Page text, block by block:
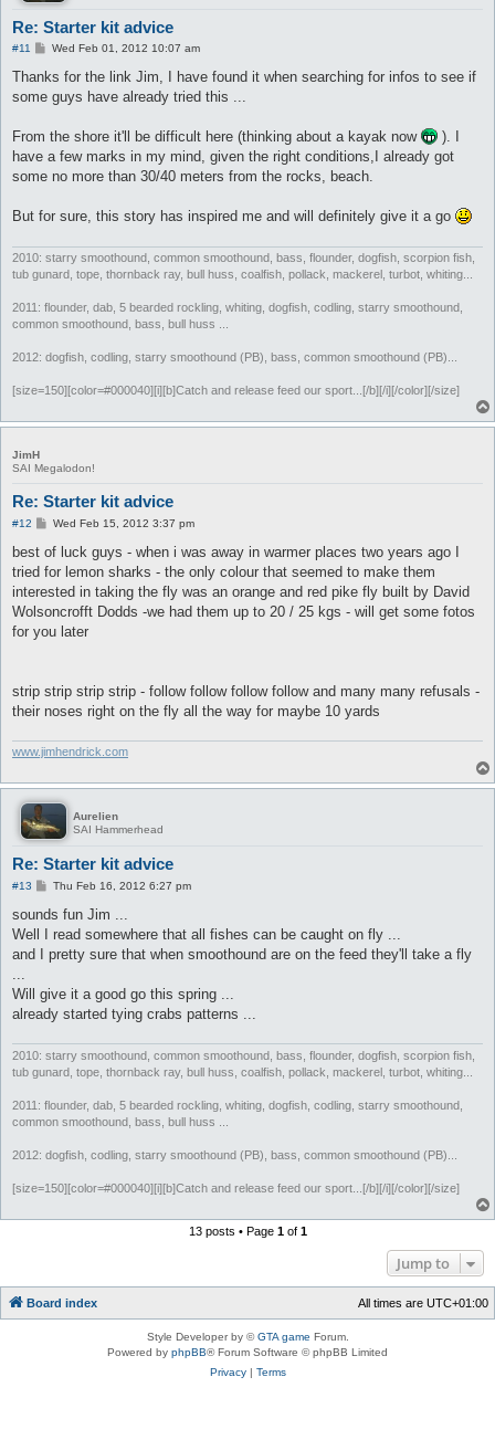
Re: Starter kit advice
#11
P
s
Wed Feb 01, 2012 10:07 am
Thanks for the link Jim, I have found it when searching for infos to see if
some guys have already tried this ...
From the shore it'll be difficult here (thinking about a kayak now
). I
have a few marks in my mind, given the right conditions,I already got
some no more than 30/40 meters from the rocks, beach.
But for sure, this story has inspired me and will definitely give it a go
2010: starry smoothound, common smoothound, bass, flounder, dogfish, scorpion fish,
tub gunard, tope, thornback ray, bull huss, coalfish, pollack, mackerel, turbot, whiting...
2011: flounder, dab, 5 bearded rockling, whiting, dogfish, codling, starry smoothound,
common smoothound, bass, bull huss ...
2012: dogfish, codling, starry smoothound (PB), bass, common smoothound (PB)...
[size=150][color=#000040][i][b]Catch and release feed our sport...[/b][/i][/color][/size]
JimH
SAI Megalodon!
Re: Starter kit advice
#12
P
s
Wed Feb 15, 2012 3:37 pm
best of luck guys - when i was away in warmer places two years ago I
tried for lemon sharks - the only colour that seemed to make them
interested in taking the fly was an orange and red pike fly built by David
Wolsoncrofft Dodds -we had them up to 20 / 25 kgs - will get some fotos
for you later
strip strip strip strip - follow follow follow follow and many many refusals -
their noses right on the fly all the way for maybe 10 yards
www.jimhendrick.com
Aurelien
SAI Hammerhead
Re: Starter kit advice
#13
P
s
Thu Feb 16, 2012 6:27 pm
sounds fun Jim ...
Well I read somewhere that all fishes can be caught on fly ...
and I pretty sure that when smoothound are on the feed they'll take a fly
Will give it a good go this spring ...
already started tying crabs patterns ...
2010: starry smoothound, common smoothound, bass, flounder, dogfish, scorpion fish,
tub gunard, tope, thornback ray, bull huss, coalfish, pollack, mackerel, turbot, whiting...
2011: flounder, dab, 5 bearded rockling, whiting, dogfish, codling, starry smoothound,
common smoothound, bass, bull huss ...
2012: dogfish, codling, starry smoothound (PB), bass, common smoothound (PB)...
[size=150][color=#000040][i][b]Catch and release feed our sport...[/b][/i][/color][/size]
13 posts • Page 1of 1
Jump to
Board index All times are UTC+01:00
Style Developer by ©GTA game Forum.
Powered by phpBB® Forum Software © phpBB Limited
Privacy| Terms